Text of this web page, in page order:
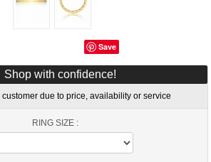
Save
Shop with confidence!
due to price, availability or service
RING SIZE :